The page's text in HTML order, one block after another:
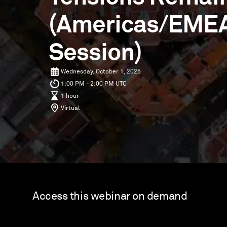
(Americas/
Session)
Wednesday, October 1, 2025
1:00 PM - 2:00 PM UTC
1 hour
Virtual
Access this webinar on demand